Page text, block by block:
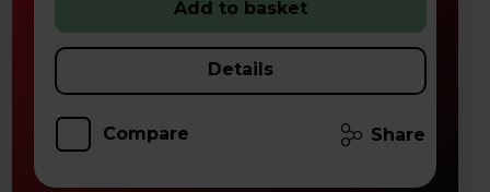
Add to basket
Details
Compare Share